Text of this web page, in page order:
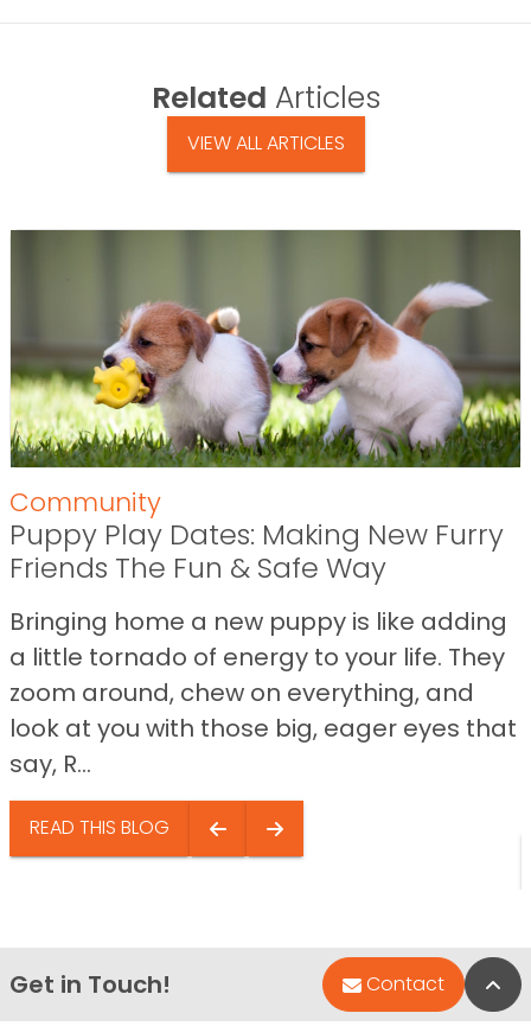
Related Articles
VIEW ALL ARTICLES
Community
Puppy Play Dates: Making New Furry
Friends The Fun & Safe Way
Bringing home a new puppy is like adding
a little tornado of energy to your life. They
zoom around, chew on everything, and
look at you with those big, eager eyes that
say, R...
READ THIS BLOG
Get in Touch! Contact